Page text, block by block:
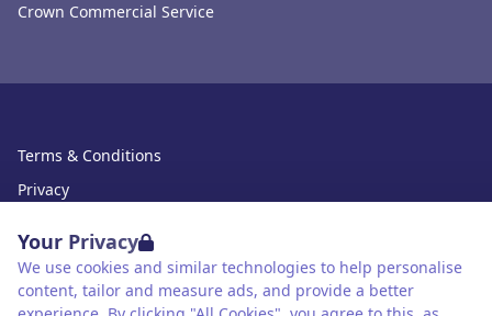
Your Privacy
We use cookies and similar technologies to help personalise
content, tailor and measure ads, and provide a better
Crown Commercial Service
Terms & Conditions
Privacy
Cookies
Accessibility